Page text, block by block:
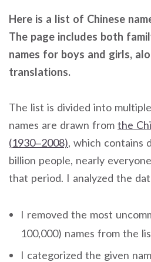
Here is a list of Chinese
The page includes both
names for boys and girls,
translations.
The list is divided into
names are drawn from the
(1930–2008), which contains
billion people, nearly
that period. I analyzed the
I removed the most
100,000) names from the
I categorized the given